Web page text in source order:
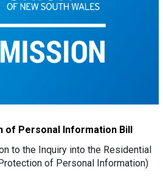
Personal Information Bill
to the Inquiry into the Residential
of Personal Information)